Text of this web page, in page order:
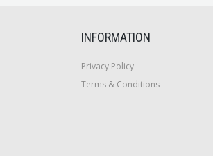
INFORMATION
Privacy Policy
Terms & Conditions